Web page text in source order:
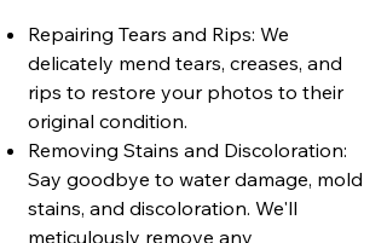
Repairing Tears and Rips: We
delicately mend tears, creases, and
rips to restore your photos to their
original condition.
Removing Stains and Discoloration:
Say goodbye to water damage, mold
stains, and discoloration. We'll
meticulously remove any